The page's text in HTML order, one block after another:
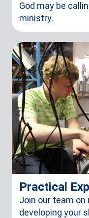
God may be
ministry.
Practical
Join our team
developing your